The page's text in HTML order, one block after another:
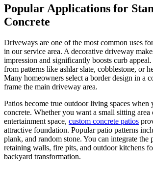
Popular Applications for
Concrete
Driveways are one of the most common uses
in our service area. A decorative driveway
impression and significantly boosts curb
from patterns like ashlar slate, cobblestone, or
Many homeowners select a border design in a
frame the main driveway area.
Patios become true outdoor living spaces when
concrete. Whether you want a small sitting area
entertainment space, custom concrete patios
attractive foundation. Popular patio patterns
plank, and random stone. You can integrate the
retaining walls, fire pits, and outdoor kitchens
backyard transformation.